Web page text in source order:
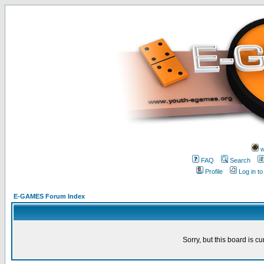
FAQ
Search
Profile
Log in
E-GAMES Forum Index
Sorry, but this board is